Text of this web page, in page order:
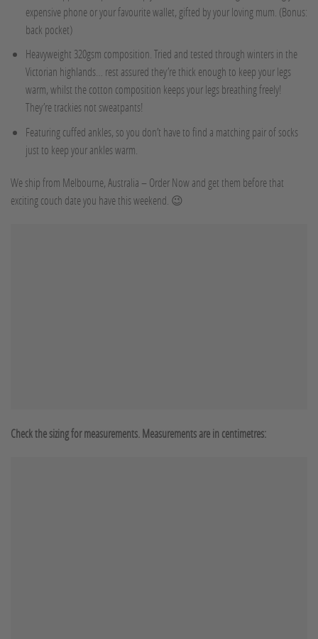
expensive phone or your favourite wallet, gifted by your loving mum. (Bonus:
back pocket)
Heavyweight 320gsm composition. Tried and tested through winters in the
Victorian highlands… rest assured they’re thick enough to keep your legs
warm, whilst the cotton composition keeps your legs breathing freely!
They’re trackies not sweatpants!
Featuring cuffed ankles, so you don’t have to find a matching pair of socks
just to keep your ankles warm.
We ship from Melbourne, Australia – Order Now and get them before that
exciting couch date you have this weekend. 😉
Check the sizing for measurements. Measurements are in centimetres: